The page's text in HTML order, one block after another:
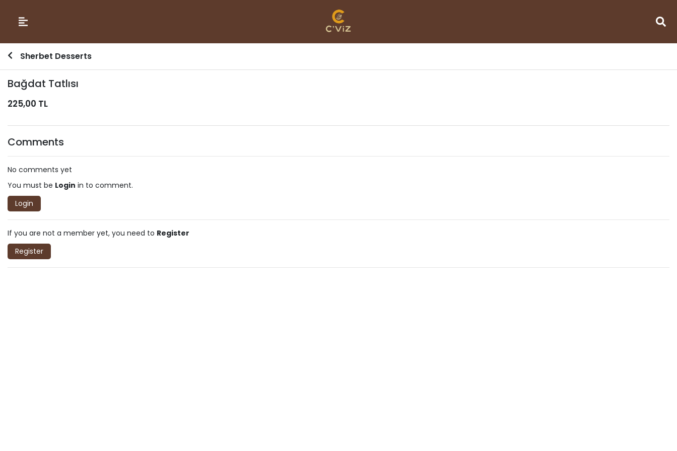
Sherbet Desserts
Bağdat Tatlısı
225,00 TL
Comments
No comments yet
You must be Login in to comment.
Login
If you are not a member yet, you need to Register
Register